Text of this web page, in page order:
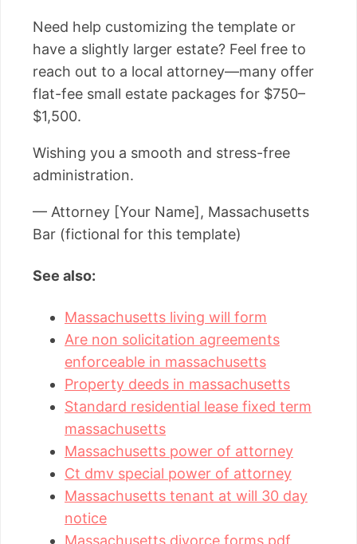
Need help customizing the template or
have a slightly larger estate? Feel free to
reach out to a local attorney—many offer
flat-fee small estate packages for $750–
$1,500.
Wishing you a smooth and stress-free
administration.
— Attorney [Your Name], Massachusetts
Bar (fictional for this template)
See also:
Massachusetts living will form
Are non solicitation agreements
enforceable in massachusetts
Property deeds in massachusetts
Standard residential lease fixed term
massachusetts
Massachusetts power of attorney
Ct dmv special power of attorney
Massachusetts tenant at will 30 day
notice
Massachusetts divorce forms pdf